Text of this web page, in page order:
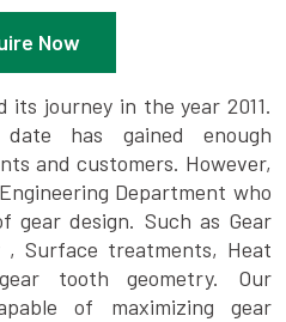
Now
its journey in the year 2011.
has gained enough
and customers. However,
Department who
gear design. Such as Gear
Surface treatments, Heat
tooth geometry. Our
of maximizing gear